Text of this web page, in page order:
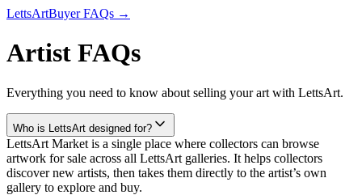
LettsArtBuyer FAQs →
Artist FAQs
Everything you need to know about selling your art with LettsArt.
Who is LettsArt designed for?
LettsArt Market is a single place where collectors can browse
artwork for sale across all LettsArt galleries. It helps collectors
discover new artists, then takes them directly to the artist’s own
gallery to explore and buy.